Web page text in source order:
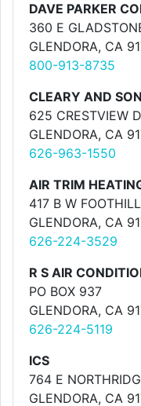
DAVE PARKER
360 E
GLENDORA, CA
800-913-8735
CLEARY AND
625 CRESTVIEW
GLENDORA, CA
626-963-1550
AIR TRIM
417 B W
GLENDORA, CA
626-224-3529
R S AIR
PO BOX 937
GLENDORA, CA
626-224-5119
ICS
764 E
GLENDORA, CA